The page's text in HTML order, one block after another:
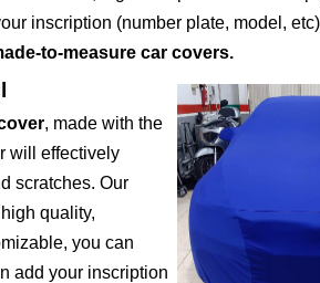
inscription (number plate, model,
to-measure car covers.
, made with the
will effectively
scratches. Our
quality,
you can
add your inscription